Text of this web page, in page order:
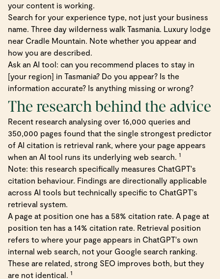
your content is working.
Search for your experience type, not just your business
name. Three day wilderness walk Tasmania. Luxury lodge
near Cradle Mountain. Note whether you appear and
how you are described.
Ask an AI tool: can you recommend places to stay in
[your region] in Tasmania? Do you appear? Is the
information accurate? Is anything missing or wrong?
The research behind the advice
Recent research analysing over 16,000 queries and
350,000 pages found that the single strongest predictor
of AI citation is retrieval rank, where your page appears
when an AI tool runs its underlying web search. 1
Note: this research specifically measures ChatGPT's
citation behaviour. Findings are directionally applicable
across AI tools but technically specific to ChatGPT's
retrieval system.
A page at position one has a 58% citation rate. A page at
position ten has a 14% citation rate. Retrieval position
refers to where your page appears in ChatGPT's own
internal web search, not your Google search ranking.
These are related, strong SEO improves both, but they
are not identical. 1